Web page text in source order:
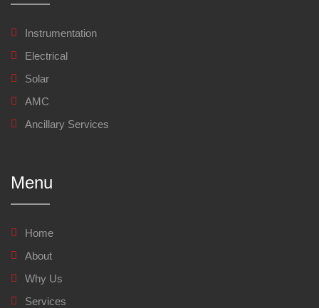
Instrumentation
Electrical
Solar
AMC
Ancillary Services
Menu
Home
About
Why Us
Services